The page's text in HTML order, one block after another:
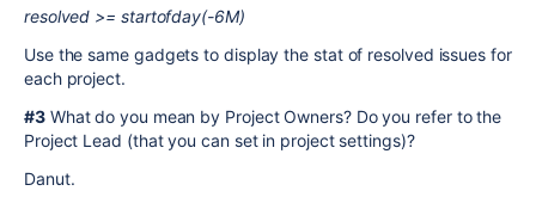
resolved >= startofday(-6M)
Use the same gadgets to display the stat of resolved issues for
each project.
#3What do you mean by Project Owners? Do you refer to the
Project Lead (that you can set in project settings)?
Danut.